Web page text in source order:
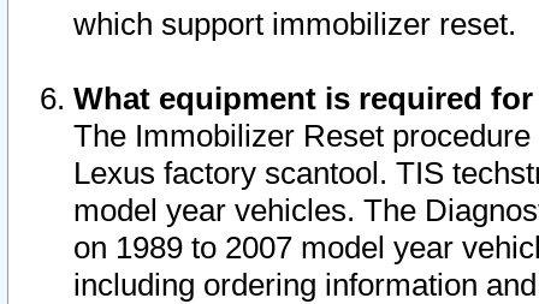
which support immobilizer reset.
What equipment is required
The Immobilizer Reset
Lexus factory scantool. TIS
model year vehicles. The
on 1989 to 2007 model year
including ordering information